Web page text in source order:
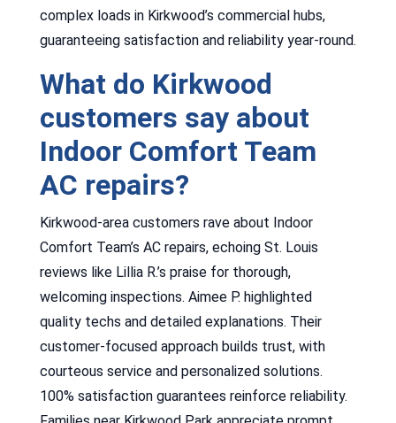
complex loads in Kirkwood’s commercial hubs,
guaranteeing satisfaction and reliability year-round.
What do Kirkwood
customers say about
Indoor Comfort Team
AC repairs?
Kirkwood-area customers rave about Indoor
Comfort Team’s AC repairs, echoing St. Louis
reviews like Lillia R.’s praise for thorough,
welcoming inspections. Aimee P. highlighted
quality techs and detailed explanations. Their
customer-focused approach builds trust, with
courteous service and personalized solutions.
100% satisfaction guarantees reinforce reliability.